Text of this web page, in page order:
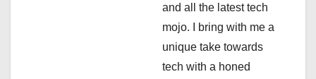
and all the latest tech
mojo. I bring with me a
unique take towards
tech with a honed